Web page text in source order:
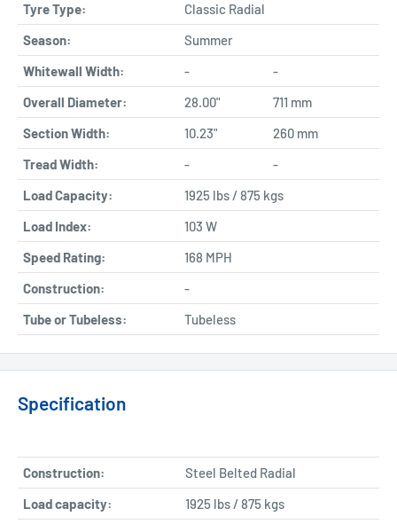
Tyre Type:
Classic Radial
Season:
Summer
Whitewall Width:
-
-
Overall Diameter:
28.00"
711 mm
Section Width:
10.23"
260 mm
Tread Width:
-
-
Load Capacity:
1925 lbs / 875 kgs
Load Index:
103 W
Speed Rating:
168 MPH
Construction:
-
Tube or Tubeless:
Tubeless
Specification
Construction:
Steel Belted Radial
Load capacity:
1925 lbs / 875 kgs